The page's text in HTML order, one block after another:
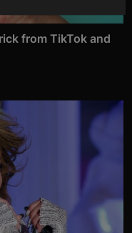
from TikTok and